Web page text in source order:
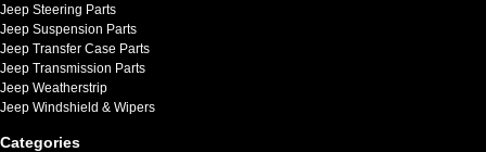
Jeep Steering Parts
Jeep Suspension Parts
Jeep Transfer Case Parts
Jeep Transmission Parts
Jeep Weatherstrip
Jeep Windshield & Wipers
Categories